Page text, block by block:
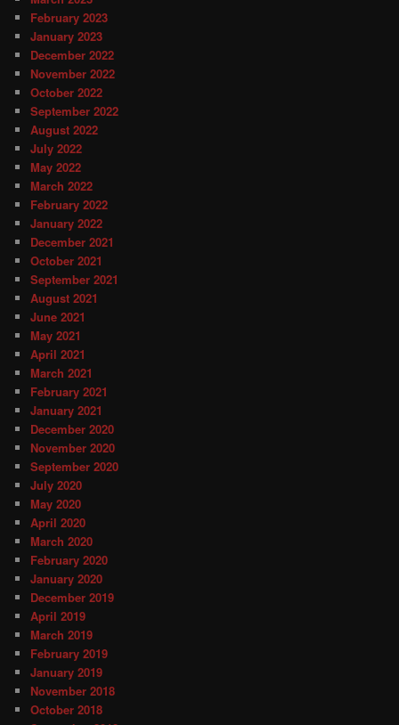
February 2023
January 2023
December 2022
November 2022
October 2022
September 2022
August 2022
July 2022
May 2022
March 2022
February 2022
January 2022
December 2021
October 2021
September 2021
August 2021
June 2021
May 2021
April 2021
March 2021
February 2021
January 2021
December 2020
November 2020
September 2020
July 2020
May 2020
April 2020
March 2020
February 2020
January 2020
December 2019
April 2019
March 2019
February 2019
January 2019
November 2018
October 2018